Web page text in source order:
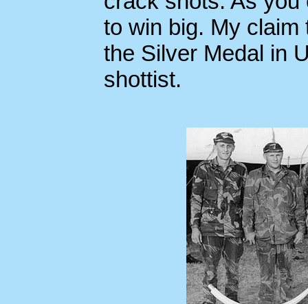
to win big. My claim
the Silver Medal in
shottist.